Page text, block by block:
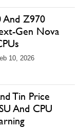
And Z970
Gen Nova
10, 2026
Tin Price
And CPU